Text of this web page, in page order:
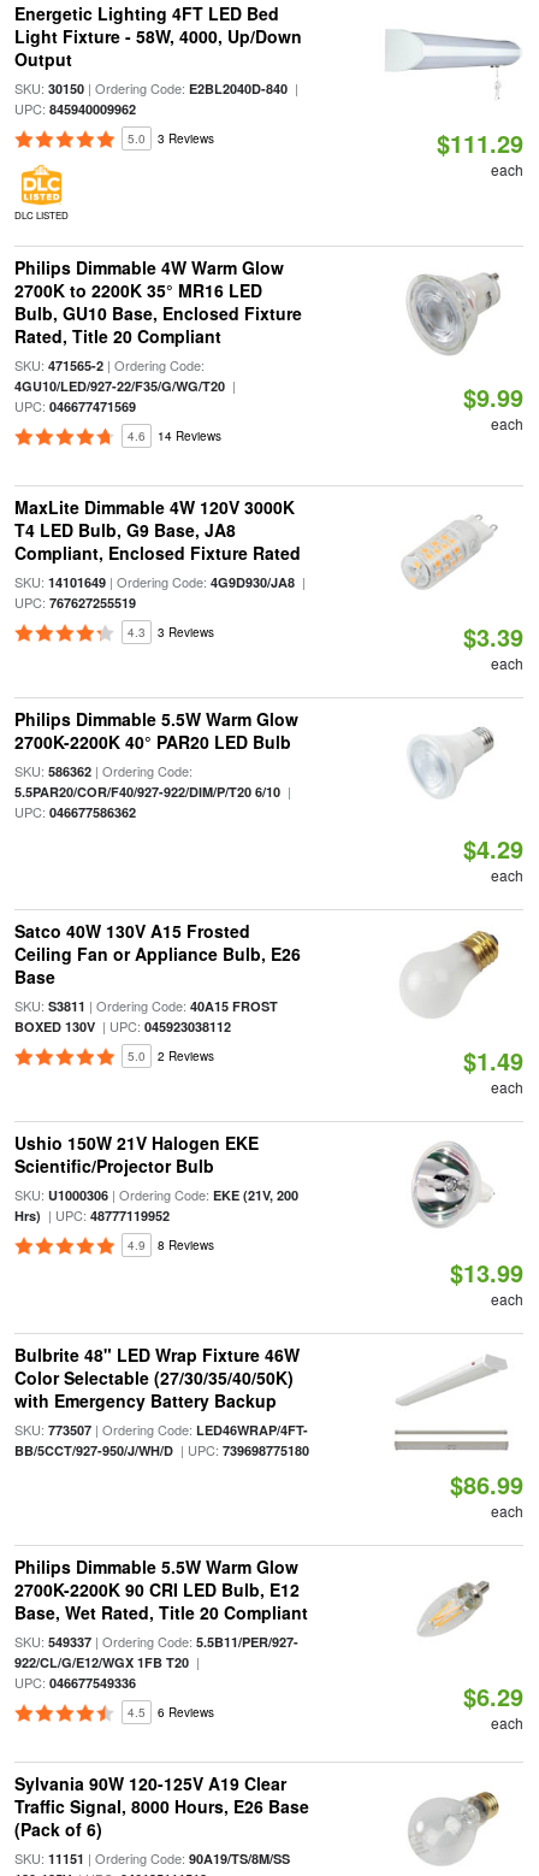
Energetic Lighting 4FT LED Bed
Light Fixture - 58W, 4000, Up/Down
Output
SKU: 30150| Ordering Code: E2BL2040D-840|
UPC: 845940009962
5.0 3 Reviews
DLC LISTED
$111.29
each
Philips Dimmable 4W Warm Glow
2700K to 2200K 35° MR16 LED
Bulb, GU10 Base, Enclosed Fixture
Rated, Title 20 Compliant
SKU: 471565-2| Ordering Code:
4GU10/LED/927-22/F35/G/WG/T20|
UPC: 046677471569
4.6 14 Reviews
$9.99
each
MaxLite Dimmable 4W 120V 3000K
T4 LED Bulb, G9 Base, JA8
Compliant, Enclosed Fixture Rated
SKU: 14101649| Ordering Code: 4G9D930/JA8|
UPC: 767627255519
4.3 3 Reviews $3.39
each
Philips Dimmable 5.5W Warm Glow
2700K-2200K 40° PAR20 LED Bulb
SKU: 586362| Ordering Code:
5.5PAR20/COR/F40/927-922/DIM/P/T20 6/10|
UPC: 046677586362
$4.29
each
Satco 40W 130V A15 Frosted
Ceiling Fan or Appliance Bulb, E26
Base
SKU: S3811 | Ordering Code: 40A15 FROST
BOXED 130V| UPC: 045923038112
5.0 2 Reviews $1.49
each
Ushio 150W 21V Halogen EKE
Scientific/Projector Bulb
SKU: U1000306| Ordering Code: EKE (21V, 200
Hrs) | UPC: 48777119952
4.9 8 Reviews
$13.99
each
Bulbrite 48" LED Wrap Fixture 46W
Color Selectable (27/30/35/40/50K)
with Emergency Battery Backup
SKU: 773507| Ordering Code: LED46WRAP/4FT-
BB/5CCT/927-950/J/WH/D| UPC: 739698775180
$86.99
each
Philips Dimmable 5.5W Warm Glow
2700K-2200K 90 CRI LED Bulb, E12
Base, Wet Rated, Title 20 Compliant
SKU: 549337| Ordering Code: 5.5B11/PER/927-
922/CL/G/E12/WGX 1FB T20|
UPC: 046677549336
4.5 6 Reviews $6.29
each
Sylvania 90W 120-125V A19 Clear
Traffic Signal, 8000 Hours, E26 Base
(Pack of 6)
SKU: 11151 | Ordering Code: 90A19/TS/8M/SS